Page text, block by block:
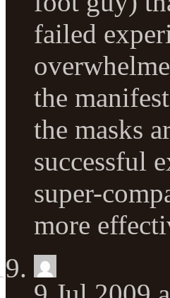
failed
the
the masks
successful
super-
more